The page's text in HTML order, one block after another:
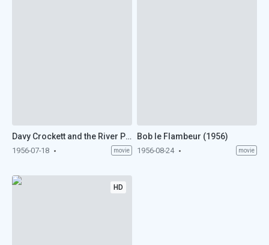
Davy Crockett and the River Pirates (1956)
1956-07-18 movie
Bob le Flambeur (1956)
1956-08-24 movie
HD